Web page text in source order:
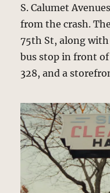
S. Calumet
from the crash.
75th St, along with
bus stop in front of
328, and a